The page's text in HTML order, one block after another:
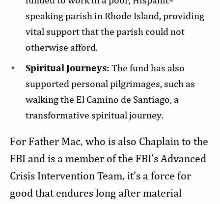
speaking parish in Rhode Island, providing
vital support that the parish could not
otherwise afford.
Spiritual Journeys: The fund has also
supported personal pilgrimages, such as
walking the El Camino de Santiago, a
transformative spiritual journey.
For Father Mac, who is also Chaplain to the
FBI and is a member of the FBI’s Advanced
Crisis Intervention Team, it’s a force for
good that endures long after material